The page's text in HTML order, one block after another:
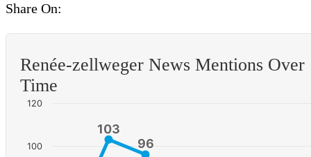
Share On:
Renée-zellweger News Mentions Over
Time
103
103
96
96
100
120